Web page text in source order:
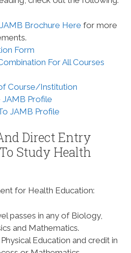
JAMB Brochure Here for more
Form
For All Courses
Course/Institution
Profile
JAMB Profile
Direct Entry
Study Health
for Health Education:
passes in any of Biology,
and Mathematics.
Education and credit in